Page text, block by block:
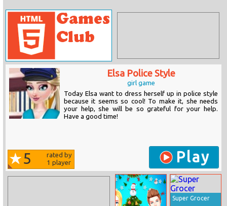
Elsa Police Style
girl game
Today Elsa want to dress herself up in police style
because it seems so cool! To make it, she needs
your help, she will be so grateful for your help.
Have a good time!
5
rated by
1 player Play
Super Grocer